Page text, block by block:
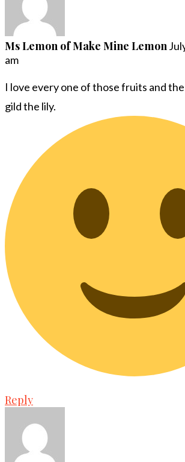
Ms Lemon of Make Mine Lemon
am
I love every one of those fruits and
gild the lily.
Reply